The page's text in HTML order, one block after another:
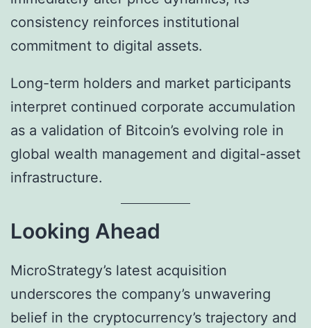
consistency reinforces institutional
commitment to digital assets.
Long-term holders and market participants
interpret continued corporate accumulation
as a validation of Bitcoin’s evolving role in
global wealth management and digital-asset
infrastructure.
Looking Ahead
MicroStrategy’s latest acquisition
underscores the company’s unwavering
belief in the cryptocurrency’s trajectory and